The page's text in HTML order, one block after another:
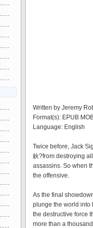
Written by Jeremy
Format(s): EPUB
Language: English
Twice before, Jack
鈥?from destroying
assassins. So when
the offensive.
As the final
plunge the world into
the destructive force
more than a